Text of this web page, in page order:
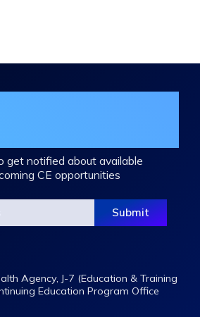
get notified about available
CE opportunities
Agency, J-7 (Education & Training
Education Program Office